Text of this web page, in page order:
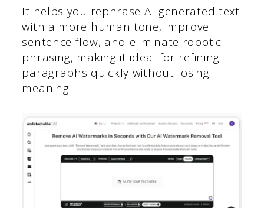
It helps you rephrase AI-generated text
with a more human tone, improve
sentence flow, and eliminate robotic
phrasing, making it ideal for refining
paragraphs quickly without losing
meaning.